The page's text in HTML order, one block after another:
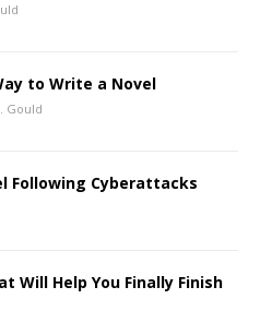
to Write a Novel
Gould
Following Cyberattacks
Will Help You Finally Finish